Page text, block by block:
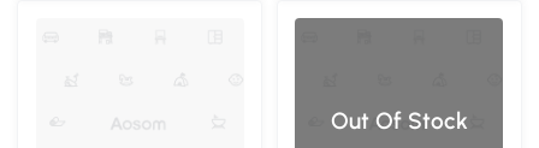
Out Of Stock